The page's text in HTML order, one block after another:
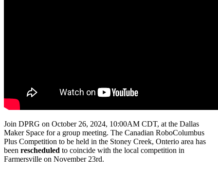
Join DPRG on October 26, 2024, 10:00AM CDT, at the Dallas
Maker Space for a group meeting. The Canadian RoboColumbus
Plus Competition to be held in the Stoney Creek, Onterio area has
been rescheduled to coincide with the local competition in
Farmersville on November 23rd.